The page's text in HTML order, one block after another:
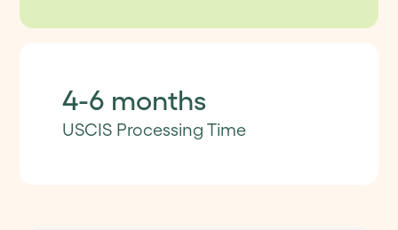
4-6 months
USCIS Processing Time